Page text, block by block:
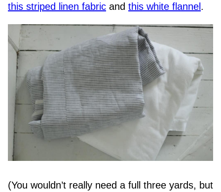
this striped linen fabric and this white flannel.
(You wouldn’t really need a full three yards, but